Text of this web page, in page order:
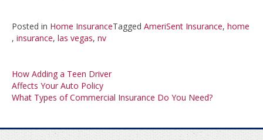
Posted in Home InsuranceTagged AmeriSent Insurance, home
, insurance, las vegas, nv
Post
navigation
How Adding a Teen Driver
Affects Your Auto Policy
What Types of Commercial Insurance Do You Need?